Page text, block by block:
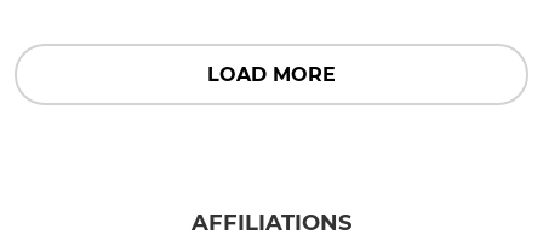
LOAD MORE
AFFILIATIONS